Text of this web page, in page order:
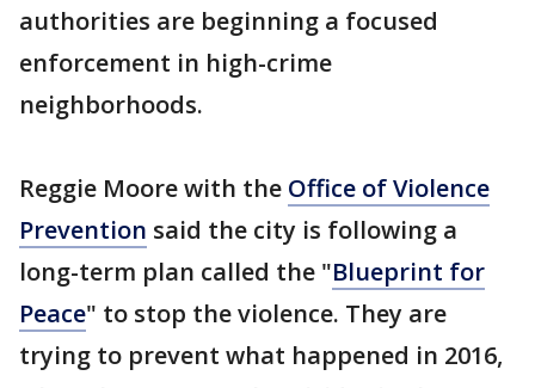
authorities are beginning a focused
enforcement in high-crime
neighborhoods.
Reggie Moore with the Office of Violence
Prevention said the city is following a
long-term plan called the "Blueprint for
Peace" to stop the violence. They are
trying to prevent what happened in 2016,